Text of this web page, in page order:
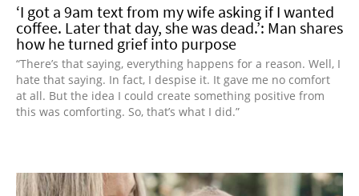
‘I got a 9am text from my wife asking if I wanted
coffee. Later that day, she was dead.’: Man shares
how he turned grief into purpose
“There’s that saying, everything happens for a reason. Well, I
hate that saying. In fact, I despise it. It gave me no comfort
at all. But the idea I could create something positive from
this was comforting. So, that’s what I did.”